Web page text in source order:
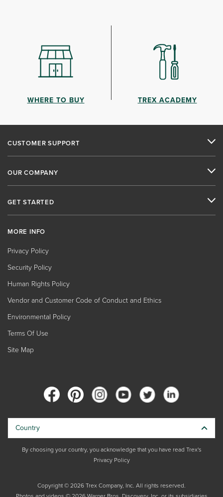
WHERE TO BUY TREX ACADEMY
CUSTOMER SUPPORT
OUR COMPANY
GET STARTED
MORE INFO
Privacy Policy
Security Policy
Human Rights Policy
Vendor and Customer Code of Conduct and Ethics
Environmental Policy
Terms Of Use
Site Map
Copyright © 2026 Trex Company, Inc. All rights reserved.
Country
By choosing your country, you acknowledge that you have read Trex's
Privacy Policy